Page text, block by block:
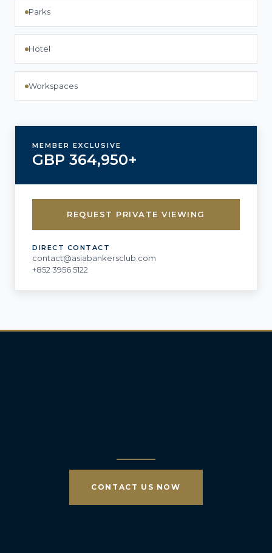
Parks
Hotel
Workspaces
MEMBER EXCLUSIVE
GBP 364,950+
REQUEST PRIVATE VIEWING
DIRECT CONTACT
contact@asiabankersclub.com
+852 3956 5122
CONTACT US NOW